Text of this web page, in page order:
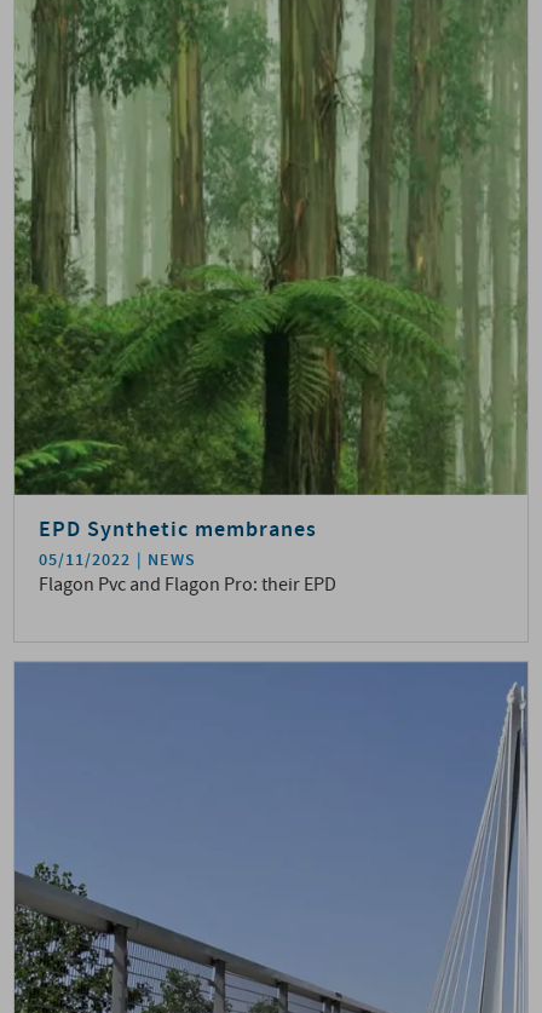
EPD Synthetic membranes
05/11/2022 NEWS
Flagon Pvc and Flagon Pro: their EPD